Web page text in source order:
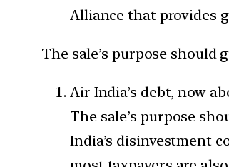
Alliance that provides
The sale’s purpose should
Air India’s debt, now
The sale’s purpose
India’s disinvestment